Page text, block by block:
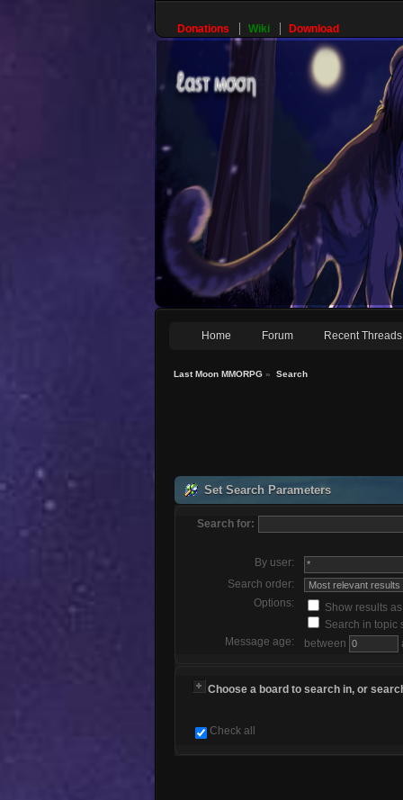
Donations Wiki Download
Home Forum Recent Threads
Last Moon MMORPG » Search
Set Search Parameters
Search for:
By user:
Search order:
Options:
Show results
Search in topic
Message age:
between
Choose a board to search in, or
Check all